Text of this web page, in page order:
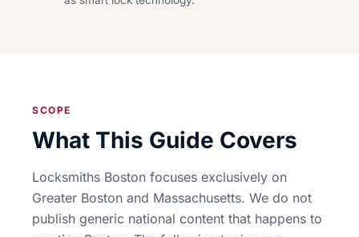
SCOPE
What This Guide Covers
Locksmiths Boston focuses exclusively on
Greater Boston and Massachusetts. We do not
publish generic national content that happens to